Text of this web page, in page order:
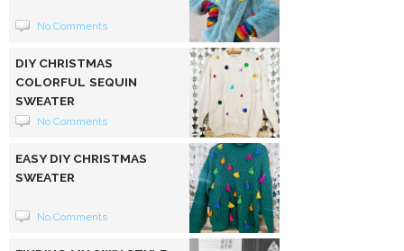
No Comments
DIY CHRISTMAS
COLORFUL SEQUIN
SWEATER
No Comments
EASY DIY CHRISTMAS
SWEATER
No Comments